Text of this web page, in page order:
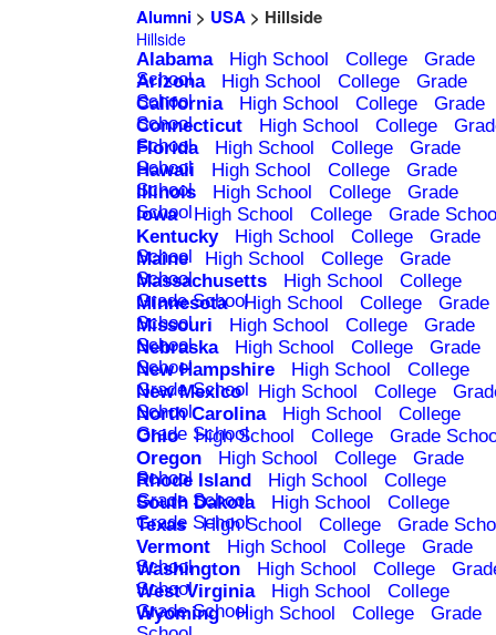
Alumni> USA> Hillside
Hillside
Alabama High School College
Grade
School
Arizona High School College
Grade
School
California High School College
Grade
School
Connecticut High School College
School
Florida High School College
Grade
School
Hawaii High School College
Grade
School
Illinois High School College
Grade
School
Iowa High School College
Grade
Kentucky
High School College
Grade
School
Maine High School College
Grade
School
Massachusetts High School
College
Grade School
Minnesota High School College
Grade
School
Missouri High School College
Grade
School
Nebraska High School College
Grade
School
New Hampshire High School
College
Grade School
New Mexico High School College
School
North Carolina High School
College
Grade School
Ohio High School College
Grade
Oregon
High School College
Grade
School
Rhode Island High School
College
Grade School
South Dakota High School
College
Grade School
Texas High School College
Grade
Vermont
High School College
Grade
School
Washington High School College
School
West Virginia High School
College
Grade School
Wyoming High School College
Grade